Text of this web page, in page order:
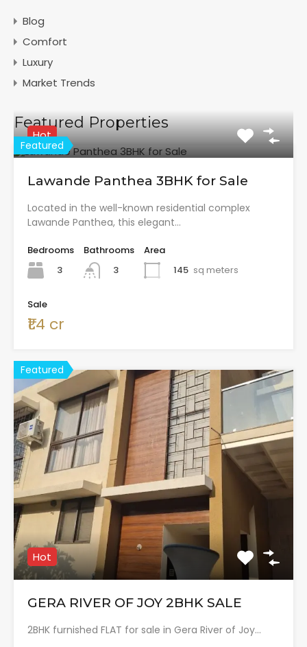
Blog
Comfort
Luxury
Market Trends
Featured Properties
Featured
Hot
Lawande Panthea 3BHK for Sale
Located in the well-known residential complex
Lawande Panthea, this elegant…
Bedrooms
3
Bathrooms
3
Area
145 sq meters
Sale
₹1.4 cr
Featured
Hot
GERA RIVER OF JOY 2BHK SALE
2BHK furnished FLAT for sale in Gera River of Joy…